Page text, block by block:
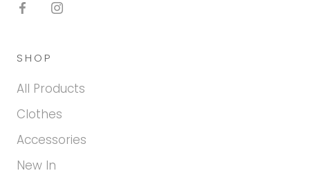
SHOP
All Products
Clothes
Accessories
New In